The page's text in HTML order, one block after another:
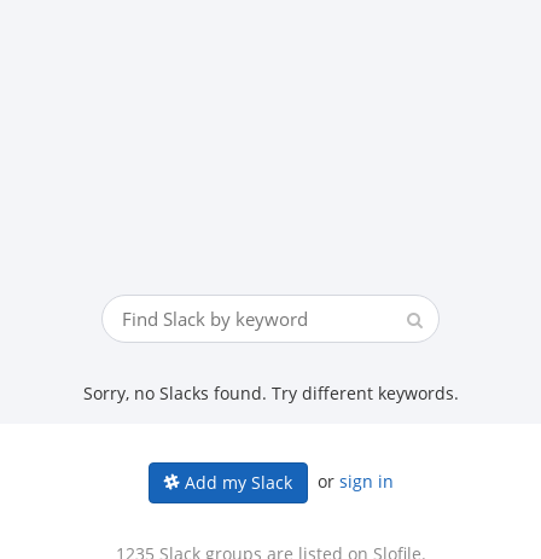
Sorry, no Slacks found. Try different keywords.
Add my Slack or sign in
1235 Slack groups are listed on Slofile.